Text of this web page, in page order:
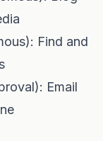
Find and
Email